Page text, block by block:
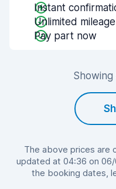
Instant
Unlimited mileage
Pay part now
The above prices are
updated at 04:36 on
the booking dates,